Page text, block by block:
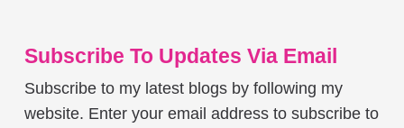
Subscribe To Updates Via Email
Subscribe to my latest blogs by following my
website. Enter your email address to subscribe to